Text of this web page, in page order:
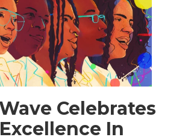
Celebrates
In